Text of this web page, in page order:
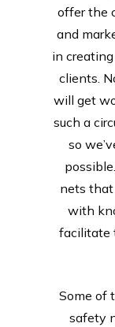
offer the
and
in
clients.
will get
such a
so
nets that
with
facilitate
Some of
safety